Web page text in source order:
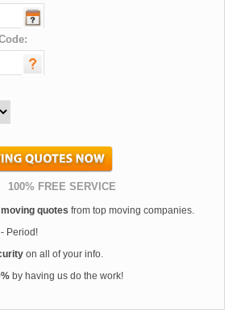
100% FREE SERVICE
moving quotes from top moving companies.
- Period!
on all of your info.
by having us do the work!